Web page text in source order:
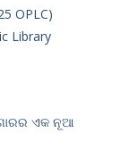
OPLC)
Library
ଏକ ନୂଆ